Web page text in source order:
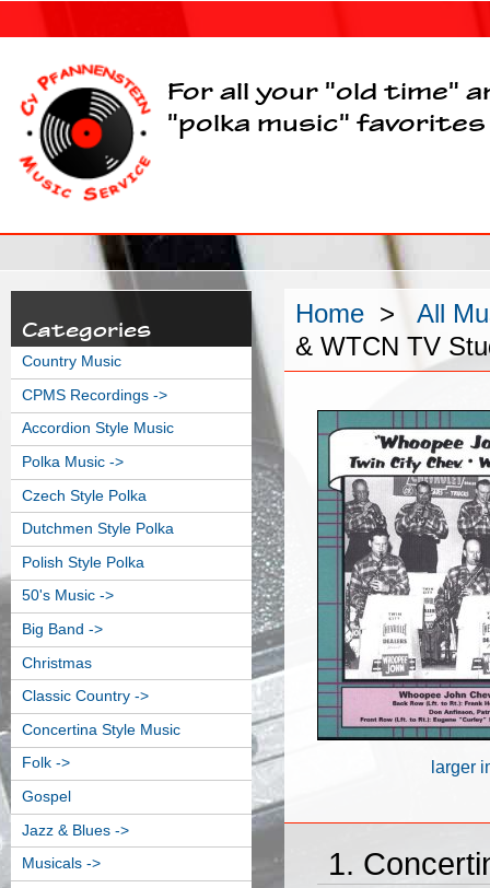
For all your "old time"
"polka music" favorites
Home > All
& WTCN TV
larger
Categories
Country Music
CPMS Recordings ->
Accordion Style Music
Polka Music ->
Czech Style Polka
Dutchmen Style Polka
Polish Style Polka
50's Music ->
Big Band ->
Christmas
Classic Country ->
Concertina Style Music
Folk ->
Gospel
Jazz & Blues ->
Musicals ->